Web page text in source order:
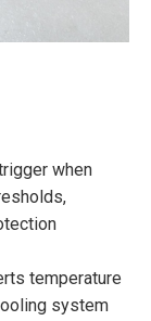
when
temperature
system